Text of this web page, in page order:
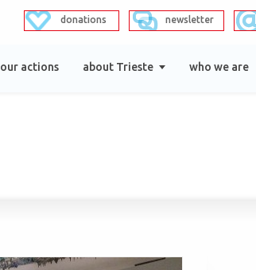
newsletter
donations
our actions about Trieste who we are